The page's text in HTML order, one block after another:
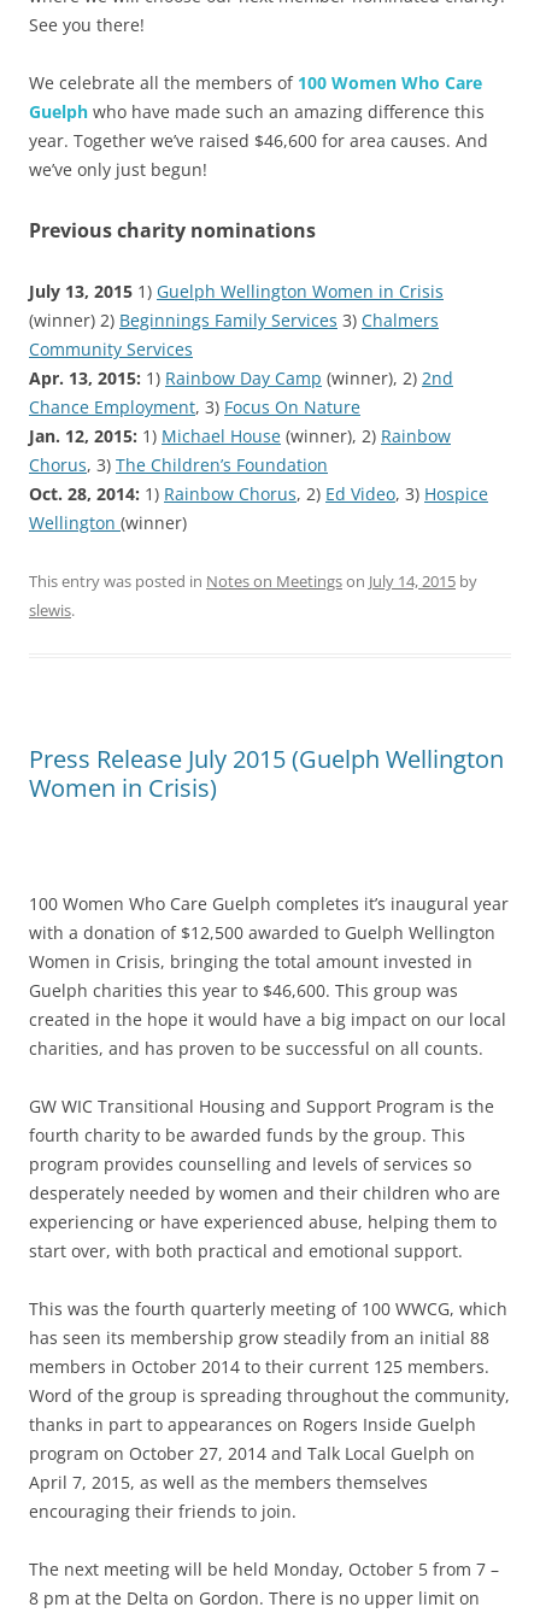
See you there!
We celebrate all the members of 100 Women Who Care
Guelph who have made such an amazing difference this
year. Together we’ve raised $46,600 for area causes. And
we’ve only just begun!
Previous charity nominations
July 13, 2015 1) Guelph Wellington Women in Crisis
(winner) 2) Beginnings Family Services 3) Chalmers
Community Services
Apr. 13, 2015: 1) Rainbow Day Camp (winner), 2) 2nd
Chance Employment, 3) Focus On Nature
Jan. 12, 2015: 1) Michael House (winner), 2) Rainbow
Chorus, 3) The Children’s Foundation
Oct. 28, 2014: 1) Rainbow Chorus, 2) Ed Video, 3) Hospice
Wellington (winner)
This entry was posted in Notes on Meetingson July 14, 2015 by
slewis.
Press Release July 2015 (Guelph Wellington
Women in Crisis)
100 Women Who Care Guelph completes it’s inaugural year
with a donation of $12,500 awarded to Guelph Wellington
Women in Crisis, bringing the total amount invested in
Guelph charities this year to $46,600. This group was
created in the hope it would have a big impact on our local
charities, and has proven to be successful on all counts.
GW WIC Transitional Housing and Support Program is the
fourth charity to be awarded funds by the group. This
program provides counselling and levels of services so
desperately needed by women and their children who are
experiencing or have experienced abuse, helping them to
start over, with both practical and emotional support.
This was the fourth quarterly meeting of 100 WWCG, which
has seen its membership grow steadily from an initial 88
members in October 2014 to their current 125 members.
Word of the group is spreading throughout the community,
thanks in part to appearances on Rogers Inside Guelph
program on October 27, 2014 and Talk Local Guelph on
April 7, 2015, as well as the members themselves
encouraging their friends to join.
The next meeting will be held Monday, October 5 from 7 –
8 pm at the Delta on Gordon. There is no upper limit on